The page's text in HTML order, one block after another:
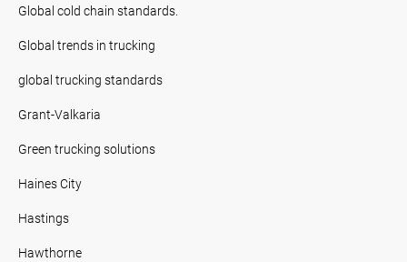
Global cold chain standards.
Global trends in trucking
global trucking standards
Grant-Valkaria
Green trucking solutions
Haines City
Hastings
Hawthorne